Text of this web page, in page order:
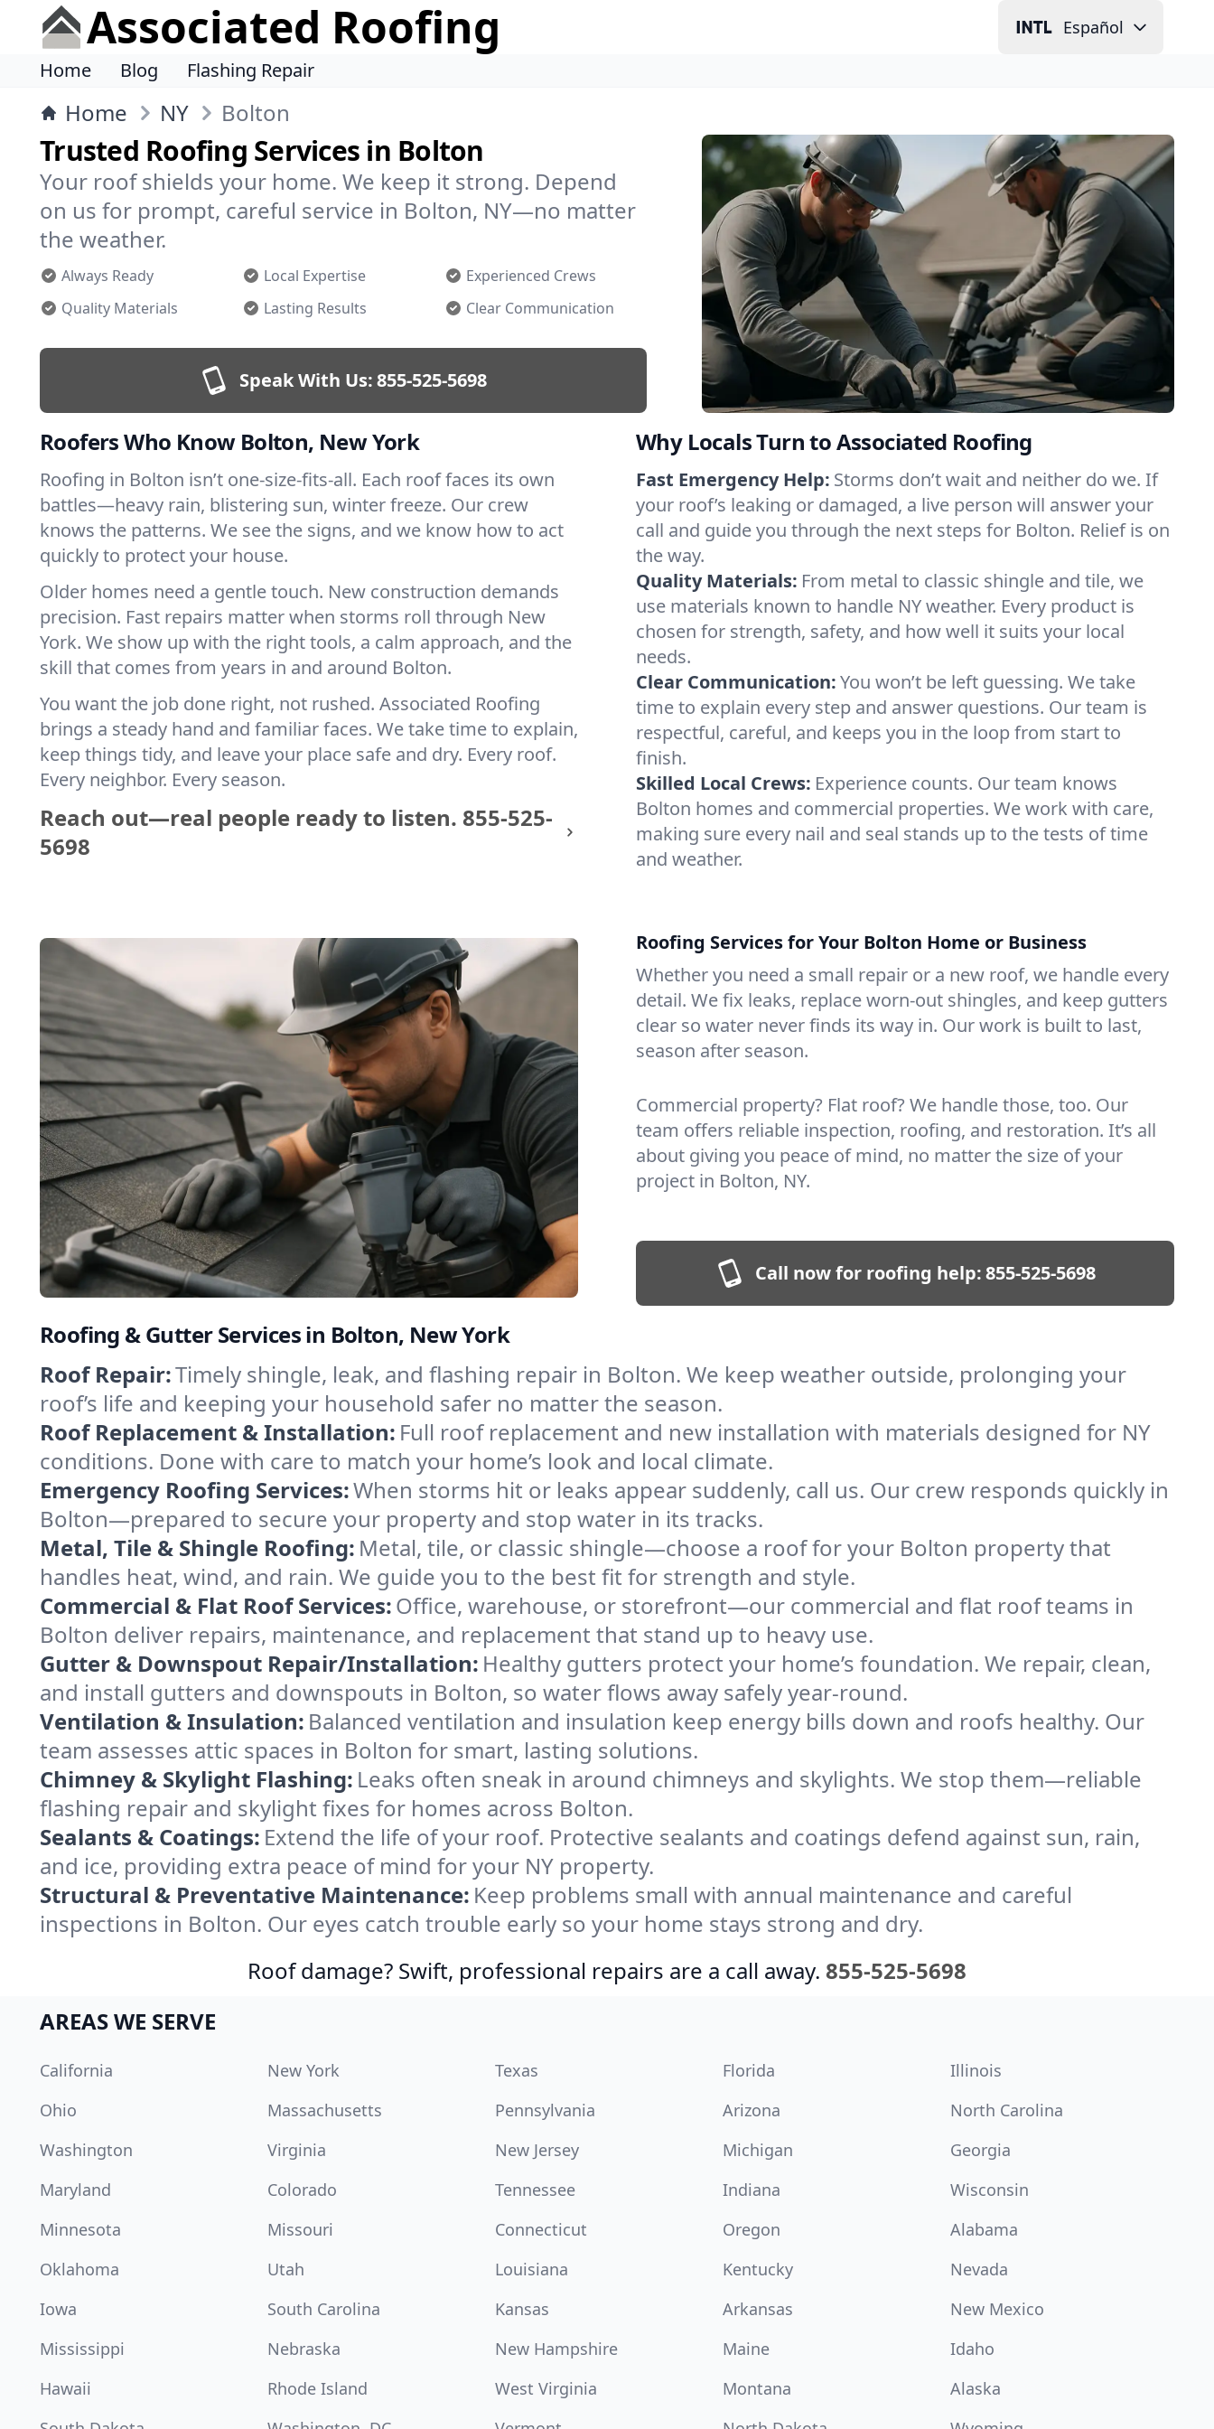
Associated Roofing Español
Home Blog Flashing Repair
Home NY Bolton
Trusted Roofing Services in Bolton
Your roof shields your home. We keep it strong. Depend
on us for prompt, careful service in Bolton, NY—no matter
the weather.
Always Ready Local Expertise
Experienced Crews
Quality Materials
Lasting Results Clear Communication
Speak With Us:855-525-5698
Roofers Who Know Bolton, New York
Roofing in Bolton isn’t one-size-fits-all. Each roof faces its own
battles—heavy rain, blistering sun, winter freeze. Our crew
knows the patterns. We see the signs, and we know how to act
quickly to protect your house.
Older homes need a gentle touch. New construction demands
precision. Fast repairs matter when storms roll through New
York. We show up with the right tools, a calm approach, and the
skill that comes from years in and around Bolton.
You want the job done right, not rushed. Associated Roofing
brings a steady hand and familiar faces. We take time to explain,
keep things tidy, and leave your place safe and dry. Every roof.
Every neighbor. Every season.
Reach out—real people ready to listen. 855-525-
5698
Why Locals Turn to Associated Roofing
Fast Emergency Help: Storms don’t wait and neither do we. If
your roof’s leaking or damaged, a live person will answer your
call and guide you through the next steps for Bolton. Relief is on
the way.
Quality Materials: From metal to classic shingle and tile, we
use materials known to handle NY weather. Every product is
chosen for strength, safety, and how well it suits your local
needs.
Clear Communication:You won’t be left guessing. We take
time to explain every step and answer questions. Our team is
respectful, careful, and keeps you in the loop from start to
finish.
Skilled Local Crews: Experience counts. Our team knows
Bolton homes and commercial properties. We work with care,
making sure every nail and seal stands up to the tests of time
and weather.
Roofing Services for Your Bolton Home or Business
Whether you need a small repair or a new roof, we handle every
detail. We fix leaks, replace worn-out shingles, and keep gutters
clear so water never finds its way in. Our work is built to last,
season after season.
Commercial property? Flat roof? We handle those, too. Our
team offers reliable inspection, roofing, and restoration. It’s all
about giving you peace of mind, no matter the size of your
project in Bolton, NY.
Call now for roofing help:855-525-5698
Roofing & Gutter Services in Bolton, New York
Roof Repair:Timely shingle, leak, and flashing repair in Bolton. We keep weather outside, prolonging your
roof’s life and keeping your household safer no matter the season.
Roof Replacement & Installation: Full roof replacement and new installation with materials designed for NY
conditions. Done with care to match your home’s look and local climate.
Emergency Roofing Services:When storms hit or leaks appear suddenly, call us. Our crew responds quickly in
Bolton—prepared to secure your property and stop water in its tracks.
Metal, Tile & Shingle Roofing: Metal, tile, or classic shingle—choose a roof for your Bolton property that
handles heat, wind, and rain. We guide you to the best fit for strength and style.
Commercial & Flat Roof Services:Office, warehouse, or storefront—our commercial and flat roof teams in
Bolton deliver repairs, maintenance, and replacement that stand up to heavy use.
Gutter & Downspout Repair/Installation: Healthy gutters protect your home’s foundation. We repair, clean,
and install gutters and downspouts in Bolton, so water flows away safely year-round.
Ventilation & Insulation: Balanced ventilation and insulation keep energy bills down and roofs healthy. Our
team assesses attic spaces in Bolton for smart, lasting solutions.
Chimney & Skylight Flashing: Leaks often sneak in around chimneys and skylights. We stop them—reliable
flashing repair and skylight fixes for homes across Bolton.
Sealants & Coatings: Extend the life of your roof. Protective sealants and coatings defend against sun, rain,
and ice, providing extra peace of mind for your NY property.
Structural & Preventative Maintenance: Keep problems small with annual maintenance and careful
inspections in Bolton. Our eyes catch trouble early so your home stays strong and dry.
Roof damage? Swift, professional repairs are a call away. 855-525-5698
AREAS WE SERVE
California New York Texas Florida
Illinois
Ohio
Massachusetts Pennsylvania Arizona
North Carolina
Washington
Virginia New Jersey Michigan
Georgia
Maryland
Colorado Tennessee Indiana
Wisconsin
Minnesota
Missouri Connecticut Oregon
Alabama
Oklahoma
Utah Louisiana Kentucky
Nevada
Iowa
South Carolina Kansas Arkansas
New Mexico
Mississippi
Nebraska New Hampshire Maine
Idaho
Hawaii
Rhode Island West Virginia Montana
Alaska